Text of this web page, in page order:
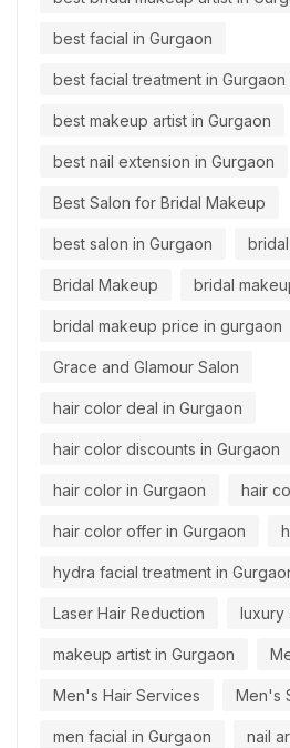
best facial in Gurgaon
best facial treatment in Gurgaon
best makeup artist in Gurgaon
best nail extension in Gurgaon
Best Salon for Bridal Makeup
best salon in Gurgaon
Bridal Makeup bridal
bridal makeup price in gurgaon
Grace and Glamour Salon
hair color deal in Gurgaon
hair color discounts in Gurgaon
hair color in Gurgaon hair
hair color offer in Gurgaon
hydra facial treatment in
Laser Hair Reduction luxury
makeup artist in Gurgaon
Men's Hair Services Men's
men facial in Gurgaon nail